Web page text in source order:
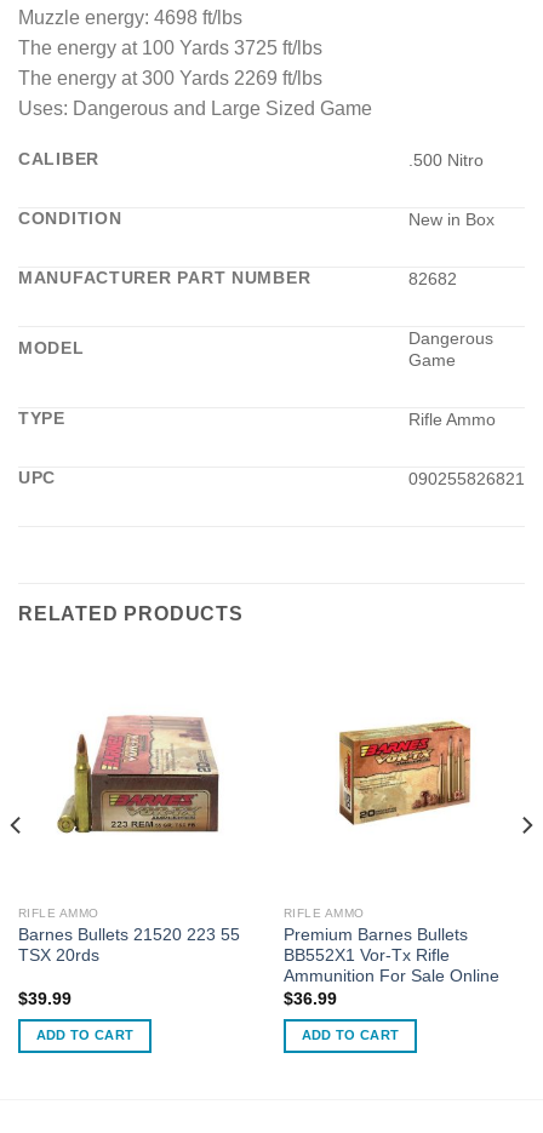
Muzzle energy: 4698 ft/lbs
The energy at 100 Yards 3725 ft/lbs
The energy at 300 Yards 2269 ft/lbs
Uses: Dangerous and Large Sized Game
CALIBER .500 Nitro
CONDITION New in Box
MANUFACTURER PART NUMBER 82682
MODEL
Dangerous
Game
TYPE Rifle Ammo
UPC 090255826821
RELATED PRODUCTS
RIFLE AMMO
Barnes Bullets 21520 223 55
TSX 20rds
$39.99
ADD TO CART
RIFLE AMMO
Premium Barnes Bullets
BB552X1 Vor-Tx Rifle
Ammunition For Sale Online
$36.99
ADD TO CART